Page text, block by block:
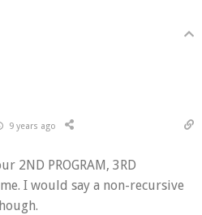
9 years ago
2ND PROGRAM, 3RD
me. I would say a non-recursive